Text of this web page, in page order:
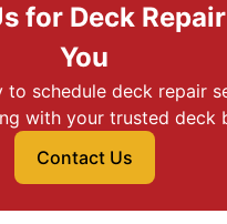
for Deck
You
to schedule deck repair
with your trusted deck
Contact Us